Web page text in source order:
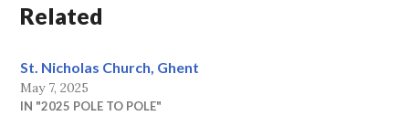
Related
St. Nicholas Church, Ghent
May 7, 2025
IN "2025 POLE TO POLE"